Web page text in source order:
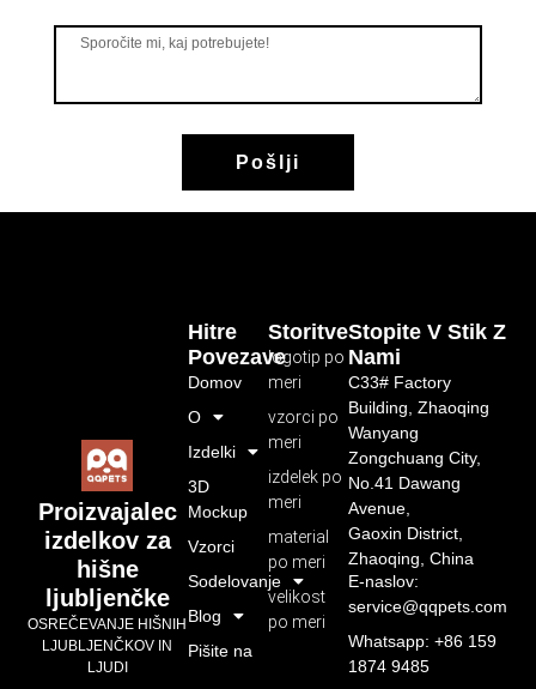
Pošlji
Proizvajalec
izdelkov za
hišne
ljubljenčke
OSREČEVANJE HIŠNIH
LJUBLJENČKOV IN
LJUDI
Storitve
logotip po
meri
vzorci po
meri
izdelek po
meri
material
po meri
velikost
po meri
Hitre
Povezave
Domov
O
Izdelki
3D
Mockup
Vzorci
Sodelovanje
Blog
Pišite na
Stopite V Stik Z
Nami
C33# Factory
Building, Zhaoqing
Wanyang
Zongchuang City,
No.41 Dawang
Avenue,
Gaoxin District,
Zhaoqing, China
E-naslov:
service@qqpets.com
Whatsapp: +86 159
1874 9485